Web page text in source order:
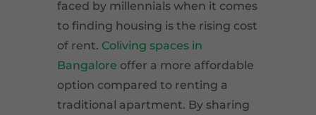
faced by millennials when it comes
to finding housing is the rising cost
of rent. Coliving spaces in
Bangalore offer a more affordable
option compared to renting a
traditional apartment. By sharing